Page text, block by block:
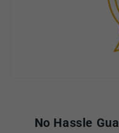
No Hassle